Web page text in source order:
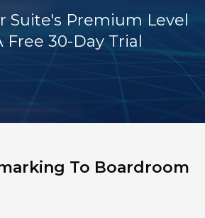
Suite's Premium Level
Free 30-Day Trial
To Boardroom